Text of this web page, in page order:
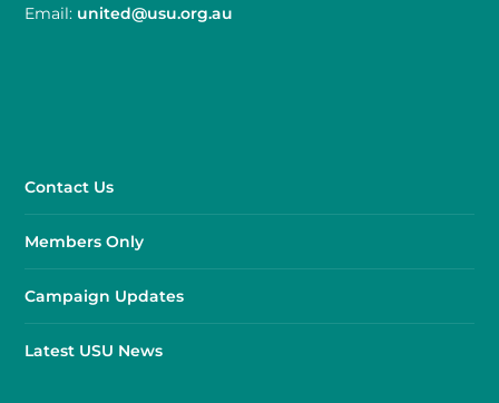
Email: united@usu.org.au
Contact Us
Members Only
Campaign Updates
Latest USU News